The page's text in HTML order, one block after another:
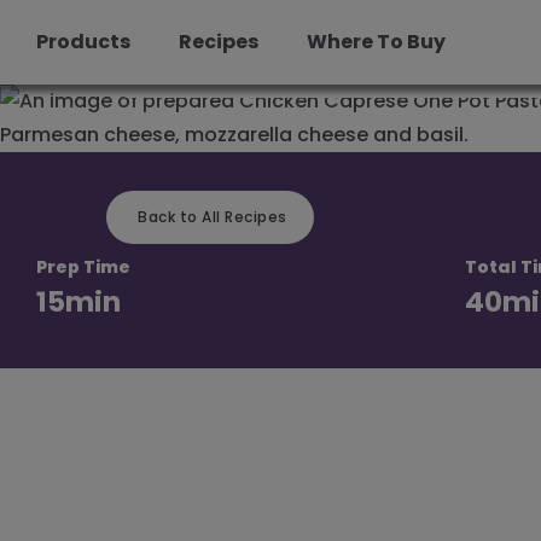
Skip
to
Products Recipes Where To Buy
Back to All Recipes
15min
Prep Time
40
Total